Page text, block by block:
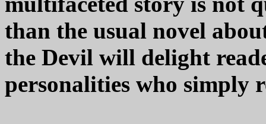
than the usual novel
the Devil will delight
personalities who simply